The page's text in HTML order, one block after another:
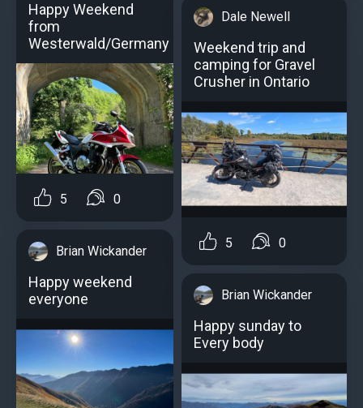
Happy Weekend
from
Westerwald/Germany
5 0
Brian Wickander
Happy weekend
everyone
Dale Newell
Weekend trip and
camping for Gravel
Crusher in Ontario
5 0
Brian Wickander
Happy sunday to
Every body